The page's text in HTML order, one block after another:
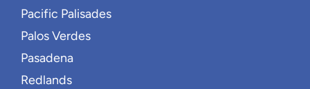
Pacific Palisades
Palos Verdes
Pasadena
Redlands